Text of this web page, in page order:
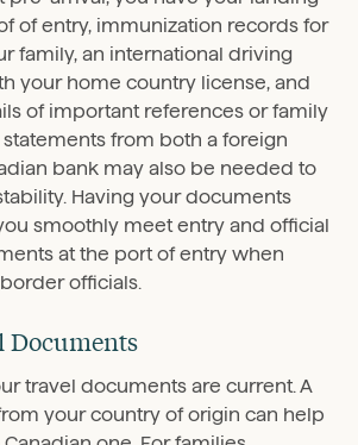
of entry, immunization records for
family, an international driving
your home country license, and
of important references or family
from both a foreign
bank may also be needed to
Having your documents
smoothly meet entry and official
at the port of entry when
officials.
Documents
travel documents are current. A
your country of origin can help